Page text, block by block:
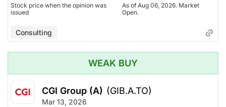
Stock price when the opinion was
issued
As of Aug 06, 2026. Market
Open.
Consulting
WEAK BUY
CGI Group (A) (GIB.A.TO)
Mar 13, 2026